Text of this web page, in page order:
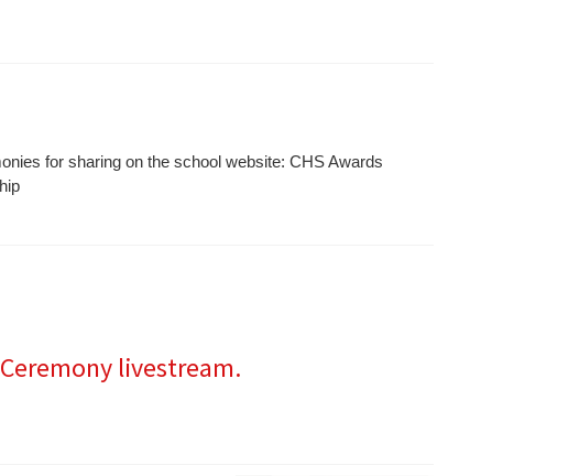
for sharing on the school website: CHS Awards
livestream.